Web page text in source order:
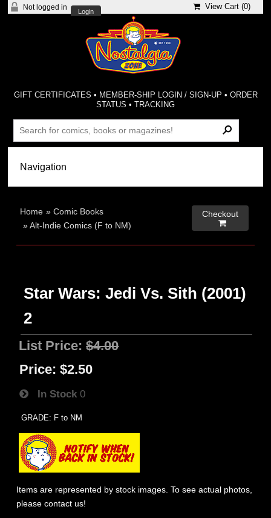
Not logged in
Login
View Cart (0)
GIFT CERTIFICATES • MEMBER-SHIP LOGIN / SIGN-UP • ORDER
STATUS •TRACKING
Home »Comic Books
»Alt-Indie Comics (F to NM)
Checkout

Star Wars: Jedi Vs. Sith (2001)
2
List Price:$4.00
Price: $2.50
In Stock 0
GRADE: F to NM
Items are represented by stock images. To see actual photos,
please contact us!